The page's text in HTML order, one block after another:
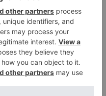
published.Required